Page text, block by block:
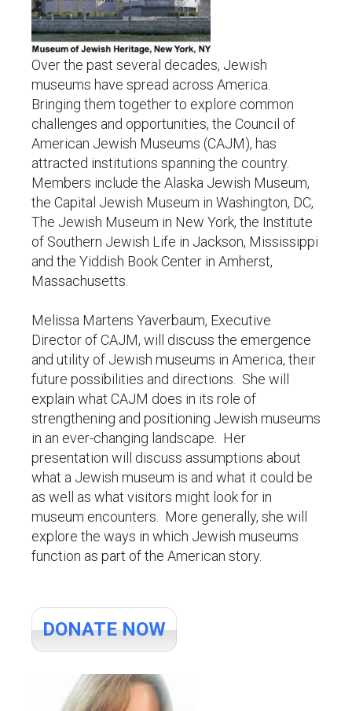
Over the past several decades, Jewish
museums have spread across America.
Bringing them together to explore common
challenges and opportunities, the Council of
American Jewish Museums (CAJM), has
attracted institutions spanning the country.
Members include the Alaska Jewish Museum,
the Capital Jewish Museum in Washington, DC,
The Jewish Museum in New York, the Institute
of Southern Jewish Life in Jackson, Mississippi
and the Yiddish Book Center in Amherst,
Massachusetts.
Melissa Martens Yaverbaum, Executive
Director of CAJM, will discuss the emergence
and utility of Jewish museums in America, their
future possibilities and directions. She will
explain what CAJM does in its role of
strengthening and positioning Jewish museums
in an ever-changing landscape. Her
presentation will discuss assumptions about
what a Jewish museum is and what it could be
as well as what visitors might look for in
museum encounters. More generally, she will
explore the ways in which Jewish museums
function as part of the American story.
DONATE NOW